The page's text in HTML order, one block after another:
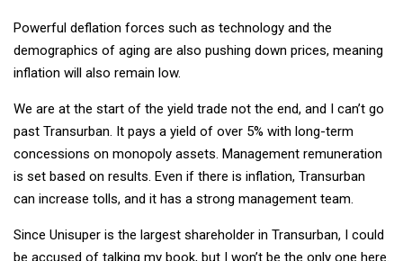
Powerful deflation forces such as technology and the
demographics of aging are also pushing down prices, meaning
inflation will also remain low.
We are at the start of the yield trade not the end, and I can’t go
past Transurban. It pays a yield of over 5% with long-term
concessions on monopoly assets. Management remuneration
is set based on results. Even if there is inflation, Transurban
can increase tolls, and it has a strong management team.
Since Unisuper is the largest shareholder in Transurban, I could
be accused of talking my book, but I won’t be the only one here.